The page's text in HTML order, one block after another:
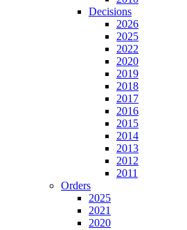
Decisions
2026
2025
2022
2020
2019
2018
2017
2016
2015
2014
2013
2012
2011
Orders
2025
2021
2020